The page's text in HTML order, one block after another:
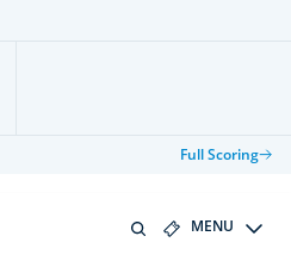
Full Scoring
MENU